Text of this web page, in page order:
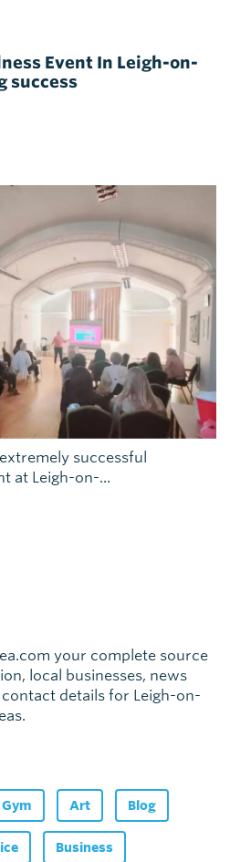
Event In Leigh-on-
success
successful
at Leigh-on-...
your complete source
local businesses, news
details for Leigh-on-
Art Blog
Business